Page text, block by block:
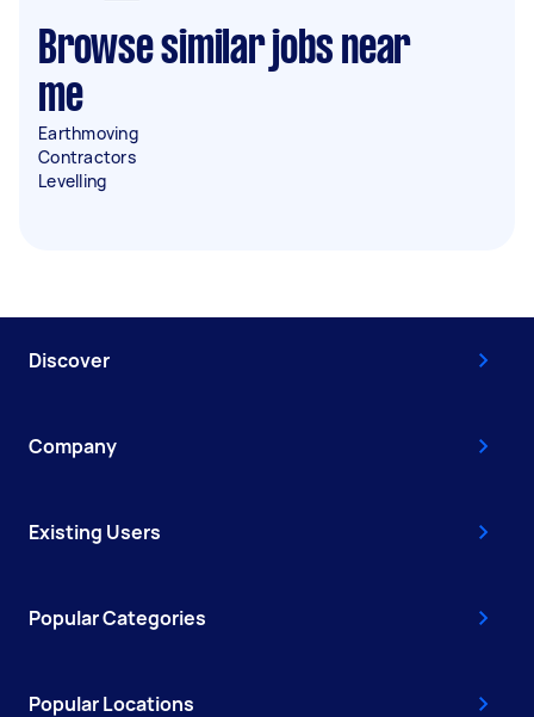
Browse similar jobs near
me
Earthmoving
Contractors
Levelling
Discover
Company
Existing Users
Popular Categories
Popular Locations